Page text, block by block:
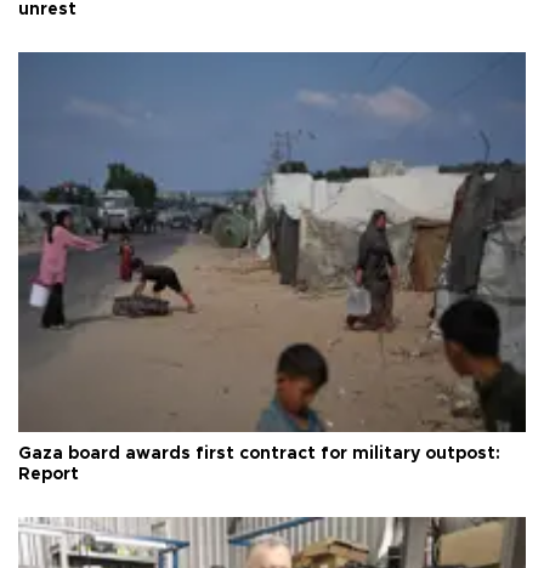
unrest
Gaza board awards first contract for military outpost:
Report